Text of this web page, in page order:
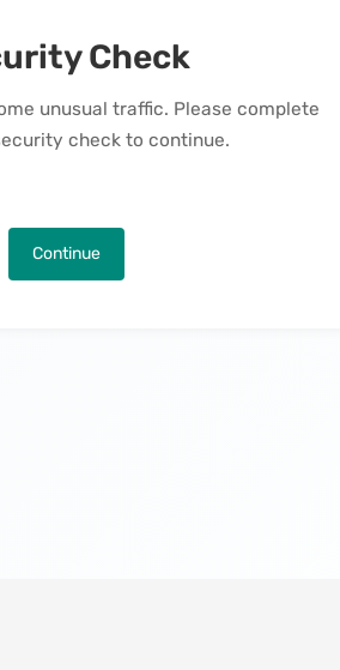
Check
unusual traffic. Please complete
check to continue.
Continue